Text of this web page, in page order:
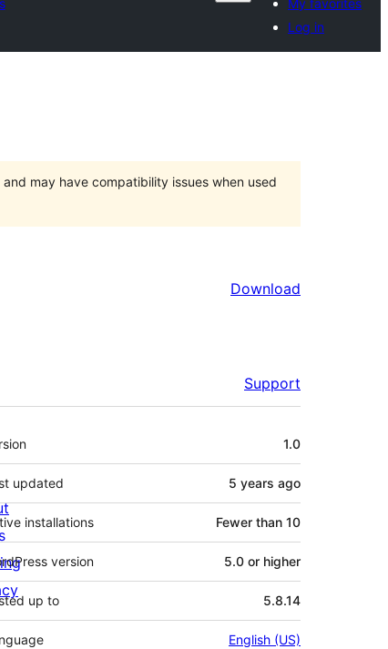
My favorites
Log in
may have compatibility issues when used
Download
Support
1.0
updated 5 years ago
installations Fewer than 10
version 5.0 or higher
up to 5.8.14
English (US)